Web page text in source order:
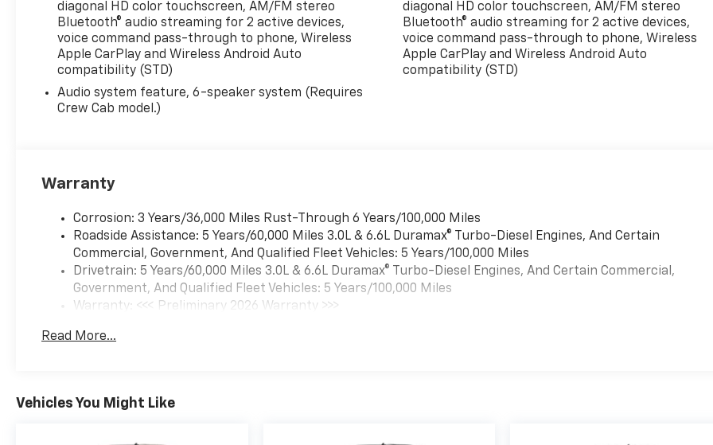
diagonal HD color touchscreen, AM/FM stereo
Bluetooth® audio streaming for 2 active devices,
voice command pass-through to phone, Wireless
Apple CarPlay and Wireless Android Auto
compatibility (STD)
Audio system feature, 6-speaker system (Requires
Crew Cab model.)
diagonal HD color touchscreen, AM/FM stereo
Bluetooth® audio streaming for 2 active devices,
voice command pass-through to phone, Wireless
Apple CarPlay and Wireless Android Auto
compatibility (STD)
Warranty
Corrosion: 3 Years/36,000 Miles Rust-Through 6 Years/100,000 Miles
Roadside Assistance: 5 Years/60,000 Miles 3.0L & 6.6L Duramax® Turbo-Diesel Engines, And Certain
Commercial, Government, And Qualified Fleet Vehicles: 5 Years/100,000 Miles
Drivetrain: 5 Years/60,000 Miles 3.0L & 6.6L Duramax® Turbo-Diesel Engines, And Certain Commercial,
Government, And Qualified Fleet Vehicles: 5 Years/100,000 Miles
Warranty: <<< Preliminary 2026 Warranty >>>
Maintenance: First Visit: 12 Months/12,000 Miles
Read More...
Vehicles You Might Like